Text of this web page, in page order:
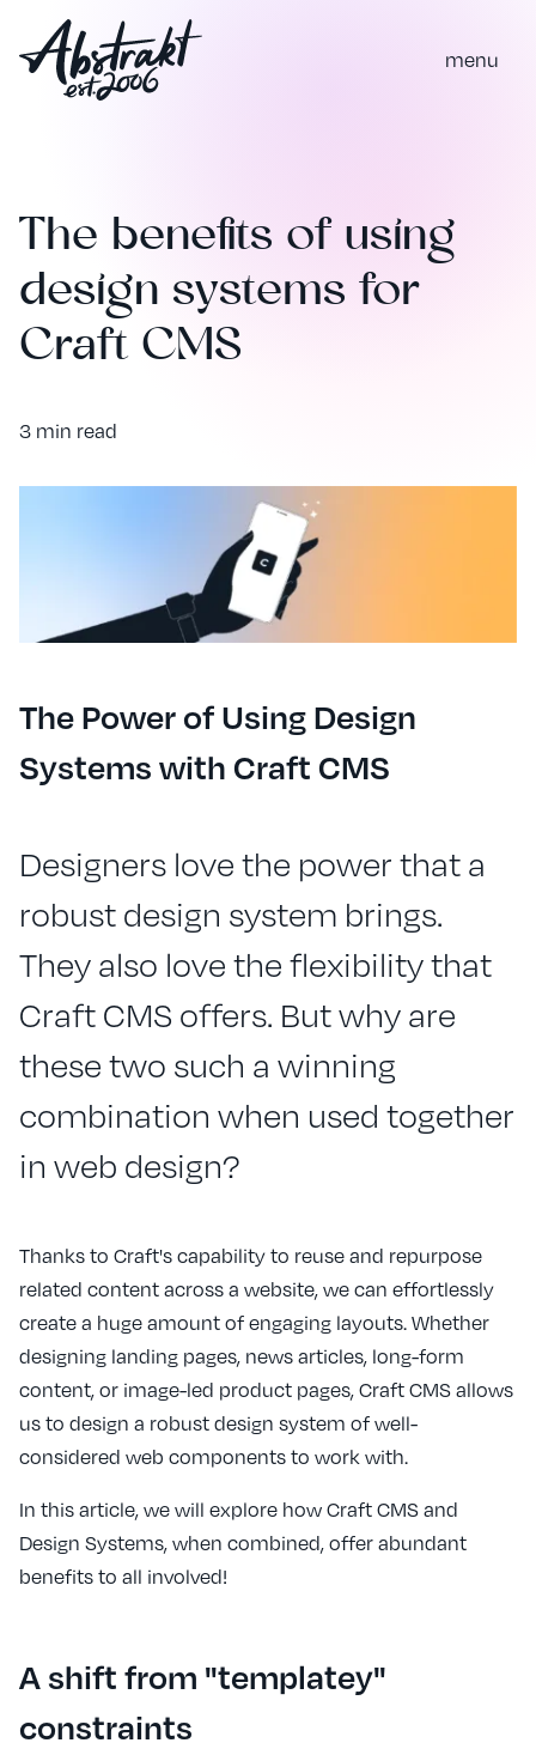
menu
The benefits of using
design systems for
Craft CMS
3 min read
The Power of Using Design
Systems with Craft CMS
Designers love the power that a
robust design system brings.
They also love the flexibility that
Craft CMS offers. But why are
these two such a winning
combination when used together
in web design?
Thanks to Craft's capability to reuse and repurpose
related content across a website, we can effortlessly
create a huge amount of engaging layouts. Whether
designing landing pages, news articles, long-form
content, or image-led product pages, Craft CMS allows
us to design a robust design system of well-
considered web components to work with.
In this article, we will explore how Craft CMS and
Design Systems, when combined, offer abundant
benefits to all involved!
A shift from "templatey"
constraints